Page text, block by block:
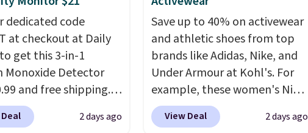
orders of $100.
it adds $10.
dedicated code
at checkout at Daily
get this 3-in-1
Monoxide Detector
and free shipping.
charge anywhere
to $74.99 for2 days ago
Save up to 40% on activewear
and athletic shoes from top
brands like Adidas, Nike, and
Under Armour at Kohl's. For
example, these women's Nike
Pacific Shoes in White drop
from $80 to $44. All other
View Deal 2 days ago